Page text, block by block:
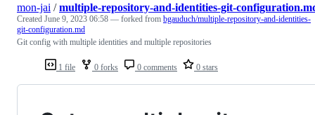
1 file 0 forks 0 comments 0 stars
mon-jai /multiple-repository-and-identities-git-
Created June 9, 2023 06:58 — forked from bgauduch/multiple-repository-and-identities-
git-configuration.md
Git config with multiple identities and multiple repositories